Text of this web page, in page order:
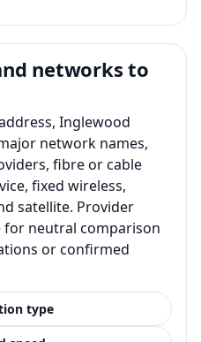
networks to
Inglewood
network names,
fibre or cable
fixed wireless,
satellite. Provider
for neutral comparison
or confirmed
type